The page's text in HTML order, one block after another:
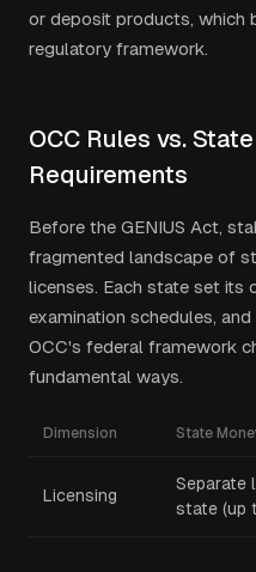
or deposit products, which
regulatory framework.
OCC Rules vs.
Requirements
Before the GENIUS Act,
fragmented landscape of
licenses. Each state set its
examination schedules,
OCC's federal framework
fundamental ways.
Dimension State
Licensing
Separate
state (up